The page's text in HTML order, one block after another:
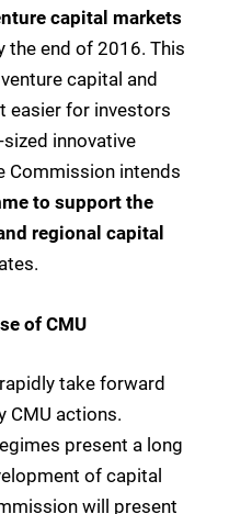
capital markets
the end of 2016. This
capital and
easier for investors
innovative
Commission intends
to support the
regional capital
of CMU
take forward
CMU actions.
present a long
of capital
will present